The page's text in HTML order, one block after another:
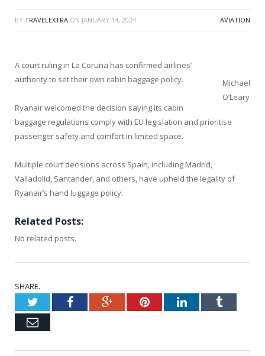
BY TRAVELEXTRA ON JANUARY 14, 2024 AVIATION
Michael
O’Leary
A court ruling in La Coruña has confirmed airlines’
authority to set their own cabin baggage policy.
Ryanair welcomed the decision saying its cabin
baggage regulations comply with EU legislation and prioritise
passenger safety and comfort in limited space.
Multiple court decisions across Spain, including Madrid,
Valladolid, Santander, and others, have upheld the legality of
Ryanair’s hand luggage policy.
Related Posts:
No related posts.
SHARE.
TwitterFacebookGoogle+PinterestLinkedInTumblr
Email